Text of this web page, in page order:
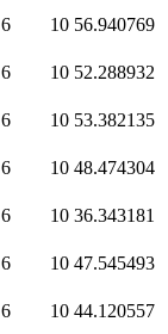
6 10 56.940769
6 10 52.288932
6 10 53.382135
6 10 48.474304
6 10 36.343181
6 10 47.545493
6 10 44.120557